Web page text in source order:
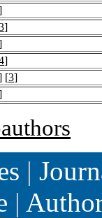
]
]
[3]
|
|